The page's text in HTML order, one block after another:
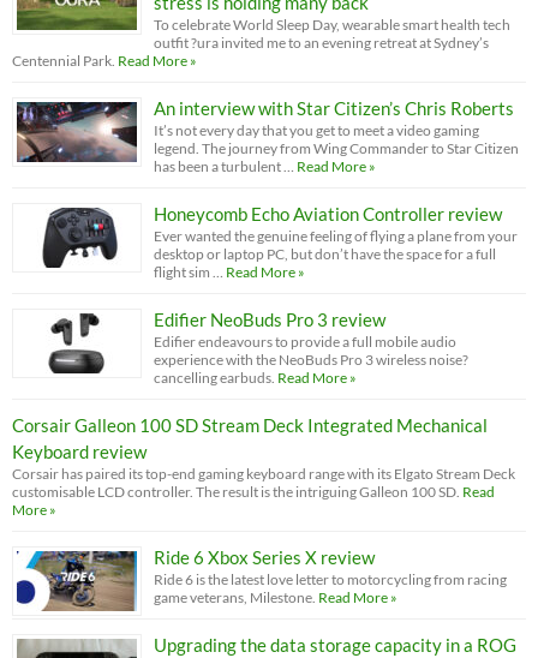
To celebrate World Sleep Day, wearable smart health tech
outfit ?ura invited me to an evening retreat at Sydney’s
Centennial Park. Read More »
An interview with Star Citizen’s Chris Roberts
It’s not every day that you get to meet a video gaming
legend. The journey from Wing Commander to Star Citizen
has been a turbulent …
Read More »
Honeycomb Echo Aviation Controller review
Ever wanted the genuine feeling of flying a plane from your
desktop or laptop PC, but don’t have the space for a full
flight sim …
Read More »
Edifier NeoBuds Pro 3 review
Edifier endeavours to provide a full mobile audio
experience with the NeoBuds Pro 3 wireless noise?
cancelling earbuds. Read More »
Corsair Galleon 100 SD Stream Deck Integrated Mechanical
Keyboard review
Corsair has paired its top-end gaming keyboard range with its Elgato Stream Deck
customisable LCD controller. The result is the intriguing Galleon 100 SD. Read
More »
Ride 6 Xbox Series X review
Ride 6 is the latest love letter to motorcycling from racing
game veterans, Milestone. Read More »
Upgrading the data storage capacity in a ROG